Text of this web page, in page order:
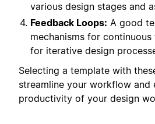
various design stages and
Feedback Loops: A good
mechanisms for
for iterative design
Selecting a template with
streamline your workflow and
productivity of your design